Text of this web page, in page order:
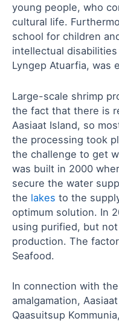
young people, who
cultural life.
school for children
intellectual
Lyngep Atuarfia, was
Large-scale shrimp
the fact that there is
Aasiaat Island, so
the processing took
the challenge to get
was built in 2000
secure the water
the lakes to the
optimum solution. In
using purified, but
production. The
Seafood.
In connection with
amalgamation,
Qaasuitsup